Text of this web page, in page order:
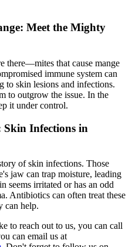
Meet the Mighty
there—mites that cause mange
immune system can
to skin lesions and infections.
to outgrow the issue. In the
it under control.
Infections in
of skin infections. Those
jaw can trap moisture, leading
seems irritated or has an odd
Antibiotics can often treat these
can help.
to reach out to us, you can call
can email us at